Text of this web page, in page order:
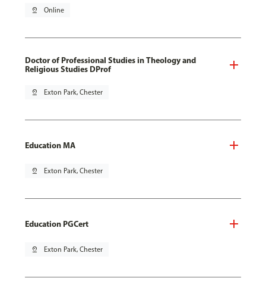
pin_drop Online
Doctor of Professional Studies in Theology and
Religious Studies DProf
pin_drop Exton Park, Chester
Education MA
pin_drop Exton Park, Chester
Education PGCert
pin_drop Exton Park, Chester